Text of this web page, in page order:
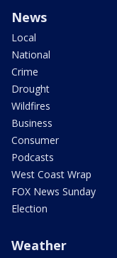
News
Local
National
Crime
Drought
Wildfires
Business
Consumer
Podcasts
West Coast Wrap
FOX News Sunday
Election
Weather